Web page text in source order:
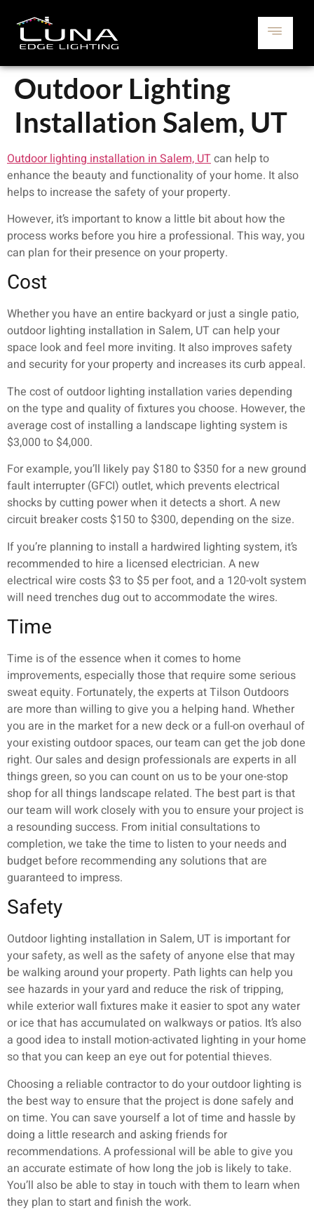
Outdoor Lighting
Installation Salem, UT
Outdoor lighting installation in Salem, UTcan help to
enhance the beauty and functionality of your home. It also
helps to increase the safety of your property.
However, it’s important to know a little bit about how the
process works before you hire a professional. This way, you
can plan for their presence on your property.
Cost
Whether you have an entire backyard or just a single patio,
outdoor lighting installation in Salem, UT can help your
space look and feel more inviting. It also improves safety
and security for your property and increases its curb appeal.
The cost of outdoor lighting installation varies depending
on the type and quality of fixtures you choose. However, the
average cost of installing a landscape lighting system is
$3,000 to $4,000.
For example, you’ll likely pay $180 to $350 for a new ground
fault interrupter (GFCI) outlet, which prevents electrical
shocks by cutting power when it detects a short. A new
circuit breaker costs $150 to $300, depending on the size.
If you’re planning to install a hardwired lighting system, it’s
recommended to hire a licensed electrician. A new
electrical wire costs $3 to $5 per foot, and a 120-volt system
will need trenches dug out to accommodate the wires.
Time
Time is of the essence when it comes to home
improvements, especially those that require some serious
sweat equity. Fortunately, the experts at Tilson Outdoors
are more than willing to give you a helping hand. Whether
you are in the market for a new deck or a full-on overhaul of
your existing outdoor spaces, our team can get the job done
right. Our sales and design professionals are experts in all
things green, so you can count on us to be your one-stop
shop for all things landscape related. The best part is that
our team will work closely with you to ensure your project is
a resounding success. From initial consultations to
completion, we take the time to listen to your needs and
budget before recommending any solutions that are
guaranteed to impress.
Safety
Outdoor lighting installation in Salem, UT is important for
your safety, as well as the safety of anyone else that may
be walking around your property. Path lights can help you
see hazards in your yard and reduce the risk of tripping,
while exterior wall fixtures make it easier to spot any water
or ice that has accumulated on walkways or patios. It’s also
a good idea to install motion-activated lighting in your home
so that you can keep an eye out for potential thieves.
Choosing a reliable contractor to do your outdoor lighting is
the best way to ensure that the project is done safely and
on time. You can save yourself a lot of time and hassle by
doing a little research and asking friends for
recommendations. A professional will be able to give you
an accurate estimate of how long the job is likely to take.
You’ll also be able to stay in touch with them to learn when
they plan to start and finish the work.